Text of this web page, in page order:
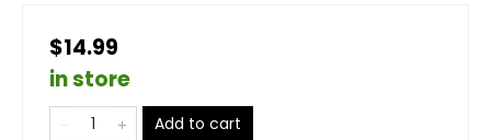
$14.99
in store
Add to cart